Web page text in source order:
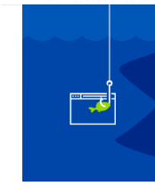
Introduction
Computer Repair